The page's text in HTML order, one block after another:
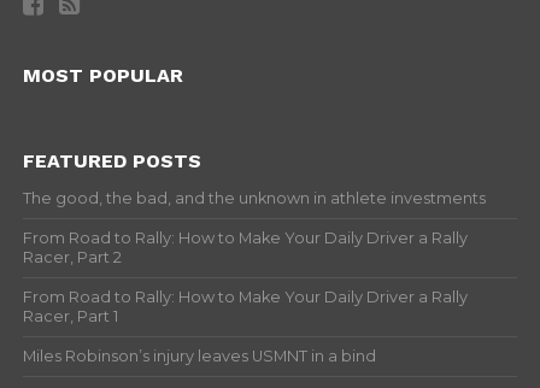
MOST POPULAR
FEATURED POSTS
The good, the bad, and the unknown in athlete investments
From Road to Rally: How to Make Your Daily Driver a Rally
Racer, Part 2
From Road to Rally: How to Make Your Daily Driver a Rally
Racer, Part 1
Miles Robinson’s injury leaves USMNT in a bind